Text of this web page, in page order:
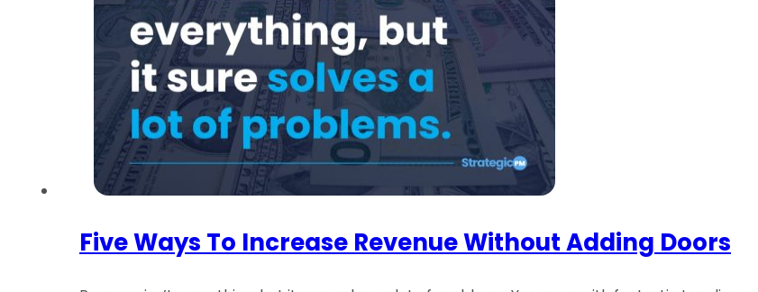
Five Ways To Increase Revenue Without Adding Doors